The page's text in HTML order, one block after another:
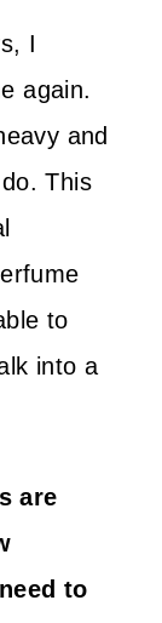
I
again.
and
This
to
into a
are
to